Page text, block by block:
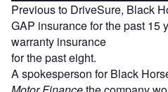
Previous to DriveSure, Black
GAP insurance for the past 15
warranty insurance
for the past eight.
A spokesperson for Black